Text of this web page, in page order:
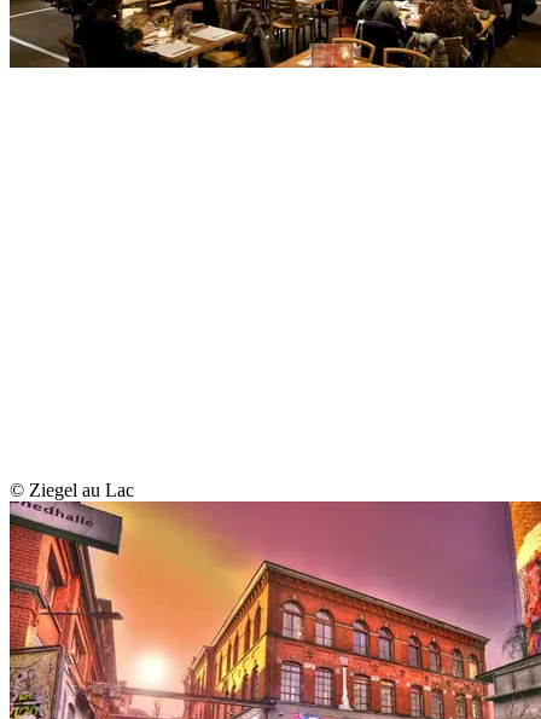
© Ziegel au Lac